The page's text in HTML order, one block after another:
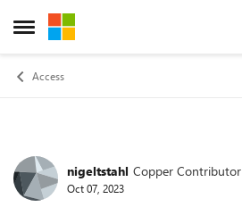
Open Side Menu
Skip to content
Access
Forum Discussion
nigeltstahl Copper Contributor
Oct 07, 2023